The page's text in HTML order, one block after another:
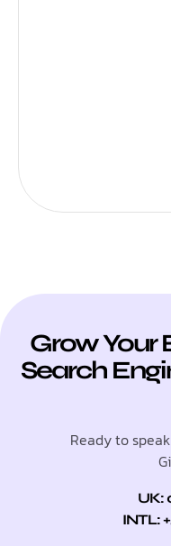
Grow Your
Search
Ready to
UK:
INTL: